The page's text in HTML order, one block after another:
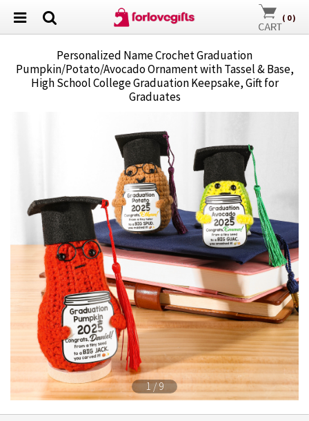
( 0)
Personalized Name Crochet Graduation
Pumpkin/Potato/Avocado Ornament with Tassel & Base,
High School College Graduation Keepsake, Gift for
Graduates
1/ 9